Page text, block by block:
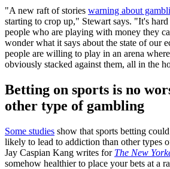
"A new raft of stories warning about
starting to crop up," Stewart says. "It's
people who are playing with money they
wonder what it says about the state of our
people are willing to play in an arena
obviously stacked against them, all in the
Betting on sports is no
other type of gambling
Some studies show that sports betting
likely to lead to addiction than other types
Jay Caspian Kang writes for The New
somehow healthier to place your bets at a